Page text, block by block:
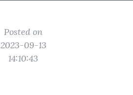
Posted on
2023-09-13
14:10:43